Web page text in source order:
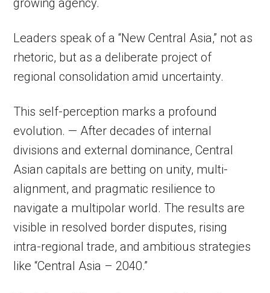
growing agency.
Leaders speak of a “New Central Asia,” not as
rhetoric, but as a deliberate project of
regional consolidation amid uncertainty.
This self-perception marks a profound
evolution. — After decades of internal
divisions and external dominance, Central
Asian capitals are betting on unity, multi-
alignment, and pragmatic resilience to
navigate a multipolar world. The results are
visible in resolved border disputes, rising
intra-regional trade, and ambitious strategies
like “Central Asia – 2040.”